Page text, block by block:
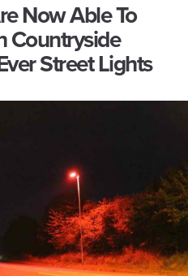
Now Able To
Countryside
Street Lights